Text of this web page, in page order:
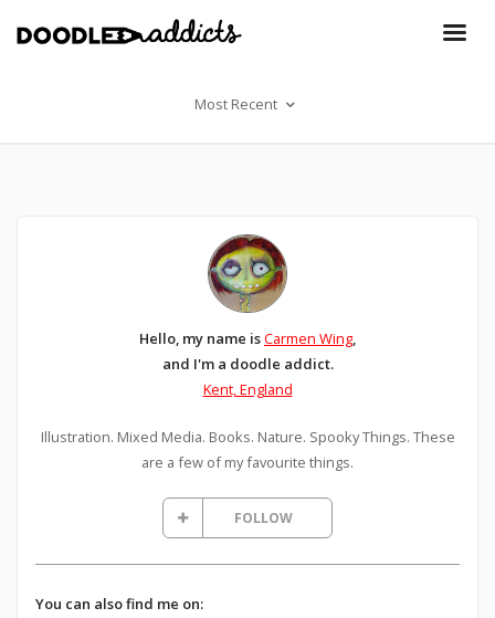
Most Recent
Hello, my name isCarmen Wing,
and I'm a doodle addict.
Kent, England
Illustration. Mixed Media. Books. Nature. Spooky Things. These
are a few of my favourite things.
FOLLOW
You can also find me on: